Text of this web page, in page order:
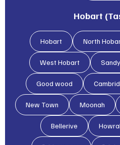
Hobart
Hobart North
West Hobart
Good wood
New Town Moonah
Bellerive